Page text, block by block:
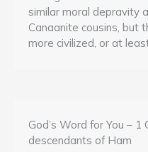
similar moral depravity
Canaanite cousins, but
more civilized, or at
God’s Word for You –
descendants of Ham